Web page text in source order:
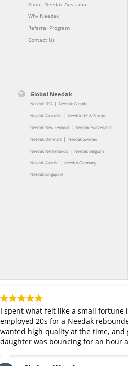
About Needak Australia
Why Needak
Referral Program
Contact Us
Global Needak
Needak USA | Needak Canada
Needak Australia | Needak UK & Europe
Needak New Zealand | Needak Switzerland
Needak Denmark | Needak Sweden
Needak Netherlands | Needak Belgium
Needak Austria | Needak Germany
Needak Singapore
a small fortune in my barely
a Needak rebounder.. back in the
time, and got it. My 14 year old
for an hour a day throughout
the 20+ year old rebounder springs
a few last week. She was